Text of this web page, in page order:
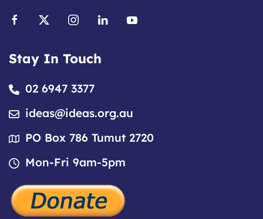
Stay In Touch
02 6947 3377
ideas@ideas.org.au
PO Box 786 Tumut 2720
Mon-Fri 9am-5pm